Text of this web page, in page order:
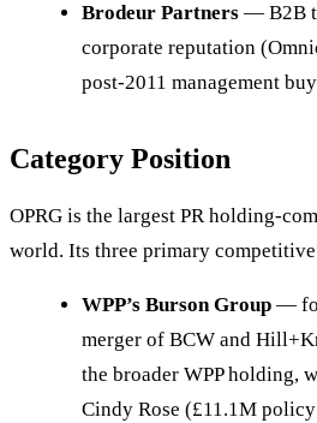
Brodeur Partners — B2B
corporate reputation
post-2011 management
Category Position
OPRG is the largest PR holding-
world. Its three primary competitive
WPP’s Burson Group —
merger of BCW and
the broader WPP holding,
Cindy Rose (£11.1M